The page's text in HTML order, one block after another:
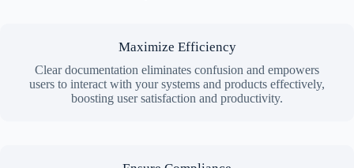
Maximize Efficiency
Clear documentation eliminates confusion and empowers
users to interact with your systems and products effectively,
boosting user satisfaction and productivity.